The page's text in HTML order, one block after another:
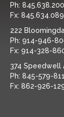
Ph:
Fx:
222
Ph: 914-946-
Fx: 914-328-
374 Speedwell
Ph: 845-579-
Fx: 862-926-